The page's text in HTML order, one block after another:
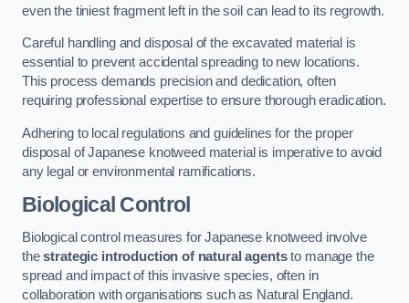
even the tiniest fragment left in the soil can lead to its regrowth.
Careful handling and disposal of the excavated material is
essential to prevent accidental spreading to new locations.
This process demands precision and dedication, often
requiring professional expertise to ensure thorough eradication.
Adhering to local regulations and guidelines for the proper
disposal of Japanese knotweed material is imperative to avoid
any legal or environmental ramifications.
Biological Control
Biological control measures for Japanese knotweed involve
thestrategic introduction of natural agentsto manage the
spread and impact of this invasive species, often in
collaboration with organisations such as Natural England.